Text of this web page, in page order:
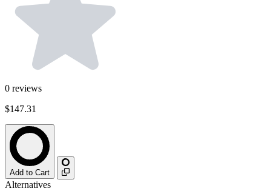
0 reviews
$147.31
Add to Cart
Alternatives